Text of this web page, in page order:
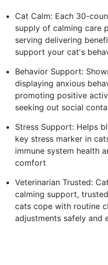
Cat Calm: Each 30-
supply of calming care
serving delivering
support your cat's
Behavior Support:
displaying anxious
promoting positive
seeking out social
Stress Support: Helps
key stress marker in
immune system health
comfort
Veterinarian Trusted:
calming support,
cats cope with routine
adjustments safely and